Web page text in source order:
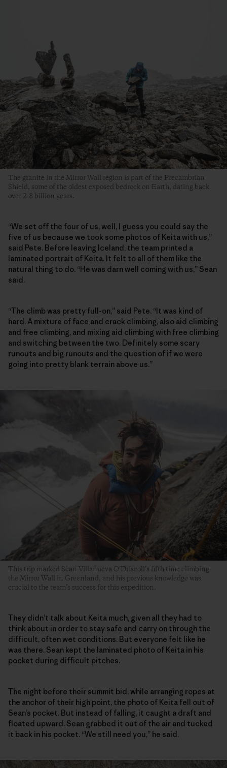
The granite in the Mirror Wall region is part of the Precambrian
Shield, some of the oldest exposed bedrock on Earth, dating back
over 2.8 billion years.
“We set off the four of us, well, I guess you could say the
five of us because we took some photos of Keita with us,”
said Pete. Before leaving Iceland, the team printed a
laminated portrait of Keita. It felt to all of them like the
natural thing to do. “He was darn well coming with us,” Sean
said.
“The climb was pretty full-on,” said Pete. “It was kind of
hard. A mixture of face and crack climbing, also aid climbing
and free climbing, and mixing aid climbing with free climbing
and switching between the two. Definitely some scary
runouts and big runouts and the question of if we were
going into pretty blank terrain above us.”
This trip marked Sean Villanueva O’Driscoll’s fifth time climbing
the Mirror Wall in Greenland, and his previous knowledge was
crucial to the team’s success for this expedition.
They didn’t talk about Keita much, given all they had to
think about in order to stay safe and carry on through the
difficult, often wet conditions. But everyone felt like he
was there. Sean kept the laminated photo of Keita in his
pocket during difficult pitches.
The night before their summit bid, while arranging ropes at
the anchor of their high point, the photo of Keita fell out of
Sean’s pocket. But instead of falling, it caught a draft and
floated upward. Sean grabbed it out of the air and tucked
it back in his pocket. “We still need you,” he said.